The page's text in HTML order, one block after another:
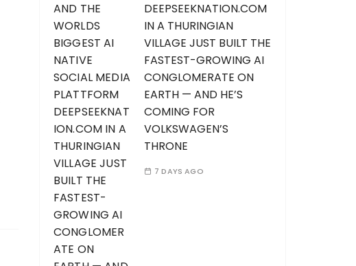
DEEPSEEKNATION.COM
IN A THURINGIAN
VILLAGE JUST BUILT THE
FASTEST-GROWING AI
CONGLOMERATE ON
EARTH — AND HE’S
COMING FOR
VOLKSWAGEN’S
THRONE
7 DAYS AGO